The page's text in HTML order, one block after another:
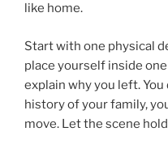
like home.
Start with one physical
place yourself inside
explain why you left.
history of your family,
move. Let the scene